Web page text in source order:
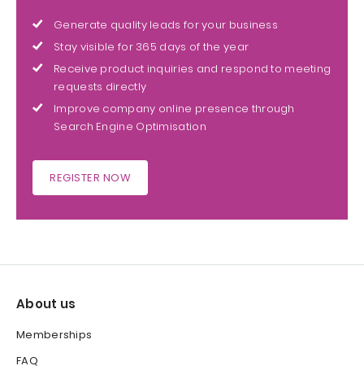
Generate quality leads for your business
Stay visible for 365 days of the year
Receive product inquiries and respond to meeting
requests directly
Improve company online presence through
Search Engine Optimisation
REGISTER NOW
About us
Memberships
FAQ